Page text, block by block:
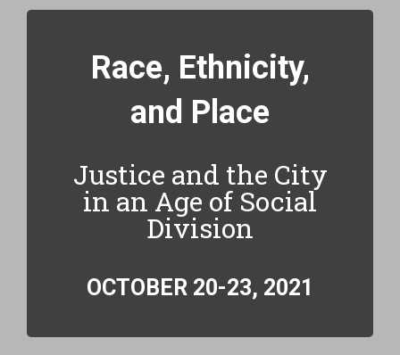
Race, Ethnicity,
and Place
Justice and the City
in an Age of Social
Division
OCTOBER 20-23, 2021